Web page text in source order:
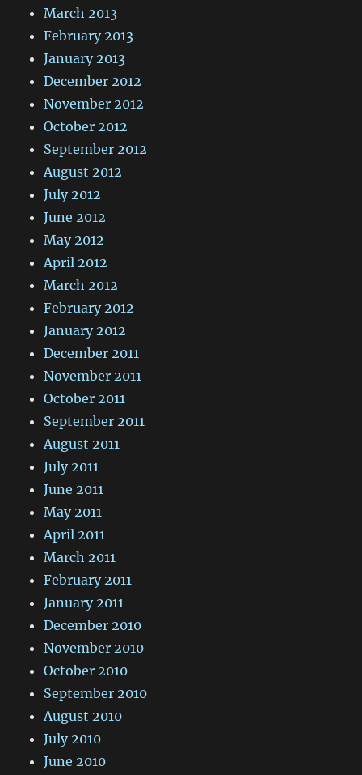
March 2013
February 2013
January 2013
December 2012
November 2012
October 2012
September 2012
August 2012
July 2012
June 2012
May 2012
April 2012
March 2012
February 2012
January 2012
December 2011
November 2011
October 2011
September 2011
August 2011
July 2011
June 2011
May 2011
April 2011
March 2011
February 2011
January 2011
December 2010
November 2010
October 2010
September 2010
August 2010
July 2010
June 2010